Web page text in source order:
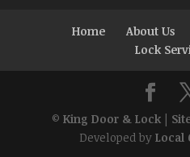
Home About Us
Lock
© King Door & Lock|
Developed by Local